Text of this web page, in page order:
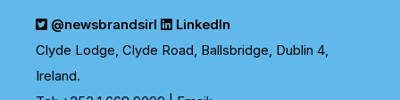
@newsbrandsirl
LinkedIn
Clyde Lodge, Clyde Road, Ballsbridge, Dublin 4,
Ireland.